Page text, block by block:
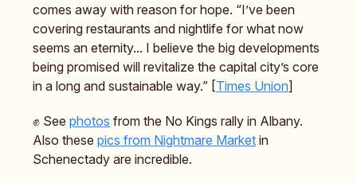
comes away with reason for hope. “I’ve been
covering restaurants and nightlife for what now
seems an eternity... I believe the big developments
being promised will revitalize the capital city’s core
in a long and sustainable way.” [Times Union]
✊ See photos from the No Kings rally in Albany.
Also these pics from Nightmare Market in
Schenectady are incredible.